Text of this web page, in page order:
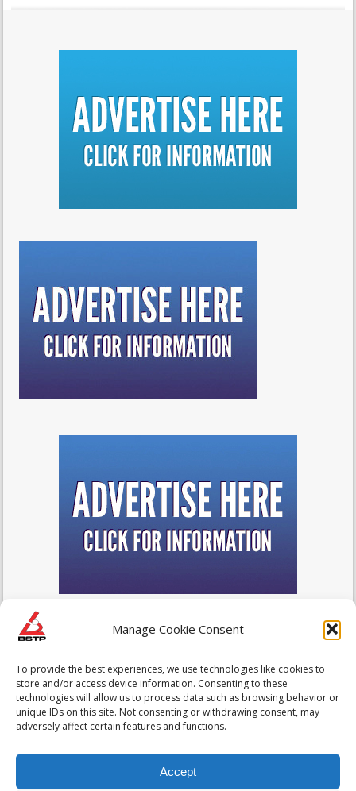
Manage Cookie Consent
To provide the best experiences, we use technologies like cookies to
store and/or access device information. Consenting to these
technologies will allow us to process data such as browsing behavior or
unique IDs on this site. Not consenting or withdrawing consent, may
adversely affect certain features and functions.
Accept